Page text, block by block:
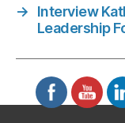
→
Interview
Leadership